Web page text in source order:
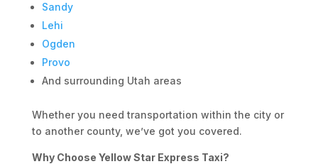
Sandy
Lehi
Ogden
Provo
And surrounding Utah areas
Whether you need transportation within the city or
to another county, we’ve got you covered.
Why Choose Yellow Star Express Taxi?